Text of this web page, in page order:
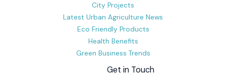
City Projects
Latest Urban Agriculture News
Eco Friendly Products
Health Benefits
Green Business Trends
Get in Touch